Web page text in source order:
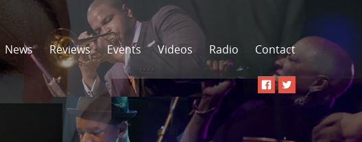
News Reviews Events Videos Radio Contact